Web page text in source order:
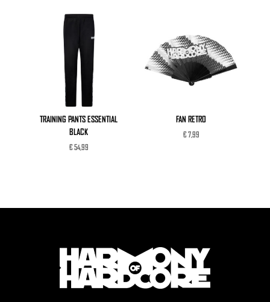
TRAINING PANTS ESSENTIAL
BLACK
€ 54,99
FAN RETRO
€ 7,99